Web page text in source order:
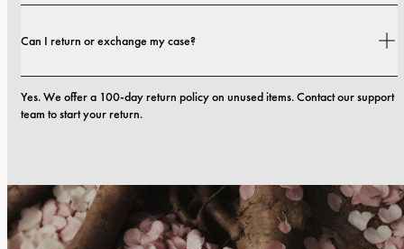
defects in materials or craftsmanship within the first 12 months, we will
Can I return or exchange my case?
Yes. We offer a 100-day return policy on unused items. Contact our support
team to start your return.